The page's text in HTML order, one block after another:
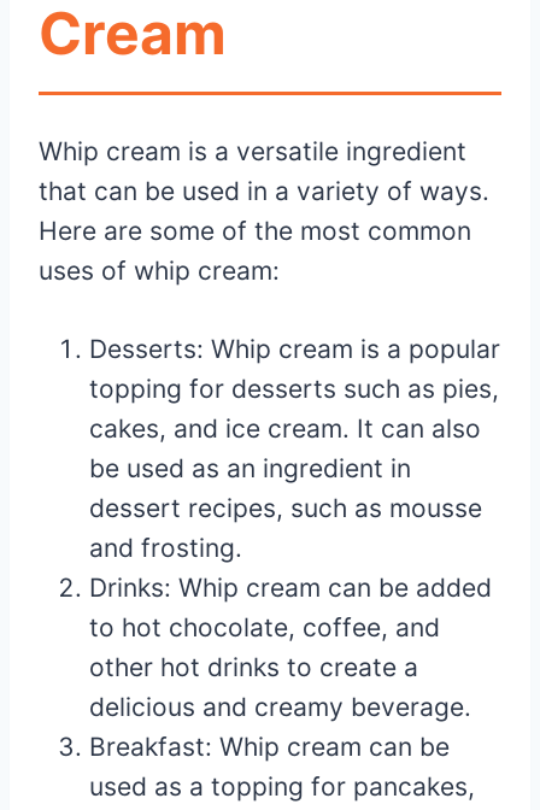
Cream
Whip cream is a versatile ingredient
that can be used in a variety of ways.
Here are some of the most common
uses of whip cream:
Desserts: Whip cream is a popular
topping for desserts such as pies,
cakes, and ice cream. It can also
be used as an ingredient in
dessert recipes, such as mousse
and frosting.
Drinks: Whip cream can be added
to hot chocolate, coffee, and
other hot drinks to create a
delicious and creamy beverage.
Breakfast: Whip cream can be
used as a topping for pancakes,